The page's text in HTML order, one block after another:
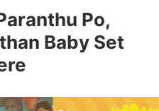
Po,
Baby Set